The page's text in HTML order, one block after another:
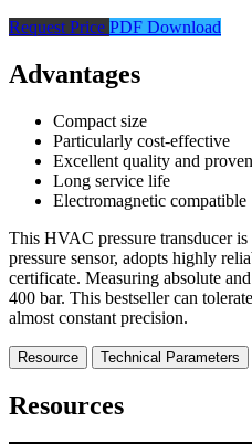
Request Price PDF Download
Advantages
Compact size
Particularly cost-effective
Excellent quality and
Long service life
Electromagnetic compatible
This HVAC pressure transducer
pressure sensor, adopts highly
certificate. Measuring absolute
400 bar. This bestseller can
almost constant precision.
Resource Technical Parameters
Resources